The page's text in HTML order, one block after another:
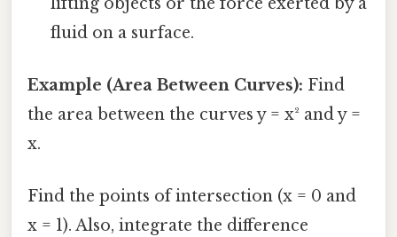
fluid on a surface.
Example (Area Between Curves): Find
the area between the curves y = x² and y =
x.
Find the points of intersection (x = 0 and
x = 1). Also, integrate the difference